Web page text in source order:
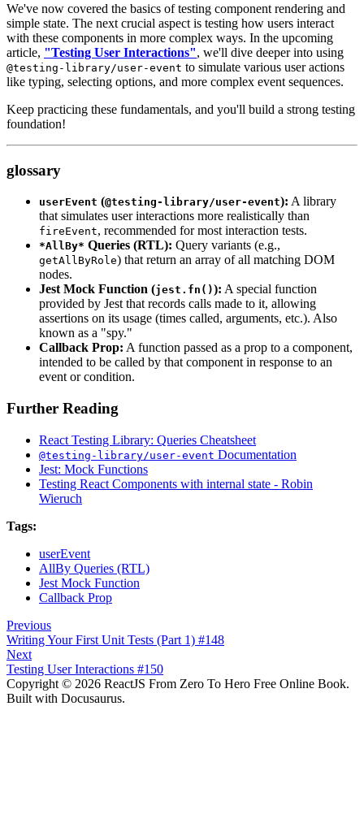
We've now covered the basics of testing component rendering and
simple state. The next crucial aspect is testing how users interact
with these components in more complex ways. In the upcoming
article, "Testing User Interactions", we'll dive deeper into using
@testing-library/user-event to simulate various user actions
like typing, selecting options, and more complex event sequences.
Keep practicing these fundamentals, and you'll build a strong testing
foundation!
glossary
userEvent (@testing-library/user-event): A library
that simulates user interactions more realistically than
fireEvent, recommended for most interaction tests.
*AllBy* Queries (RTL): Query variants (e.g.,
getAllByRole) that return an array of all matching DOM
nodes.
Jest Mock Function (jest.fn()): A special function
provided by Jest that records calls made to it, allowing
assertions on its usage (times called, arguments, etc.). Also
known as a "spy."
Callback Prop: A function passed as a prop to a component,
intended to be called by that component in response to an
event or condition.
Further Reading
React Testing Library: Queries Cheatsheet
@testing-library/user-event Documentation
Jest: Mock Functions
Testing React Components with internal state - Robin
Wieruch
Tags:
userEvent
AllBy Queries (RTL)
Jest Mock Function
Callback Prop
Previous
Writing Your First Unit Tests (Part 1) #148
Next
Testing User Interactions #150
Copyright © 2026 ReactJS From Zero To Hero Free Online Book.
Built with Docusaurus.